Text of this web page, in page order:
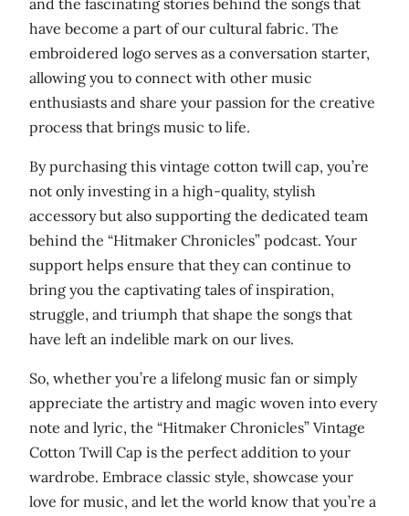
n
and the fascinating stories behind the songs that
have become a part of our cultural fabric. The
embroidered logo serves as a conversation starter,
allowing you to connect with other music
enthusiasts and share your passion for the creative
process that brings music to life.
By purchasing this vintage cotton twill cap, you’re
not only investing in a high-quality, stylish
accessory but also supporting the dedicated team
behind the “Hitmaker Chronicles” podcast. Your
support helps ensure that they can continue to
bring you the captivating tales of inspiration,
struggle, and triumph that shape the songs that
have left an indelible mark on our lives.
So, whether you’re a lifelong music fan or simply
appreciate the artistry and magic woven into every
note and lyric, the “Hitmaker Chronicles” Vintage
Cotton Twill Cap is the perfect addition to your
wardrobe. Embrace classic style, showcase your
love for music, and let the world know that you’re a